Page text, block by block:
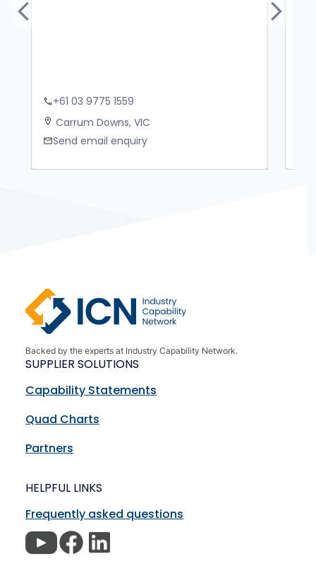
phone+61 03 9775 1559
location_on Carrum Downs, VIC
mailSend email enquiry
Previous Next
Backed by the experts at Industry Capability Network.
SUPPLIER SOLUTIONS
Capability Statements
Quad Charts
Partners
HELPFUL LINKS
Frequently asked questions